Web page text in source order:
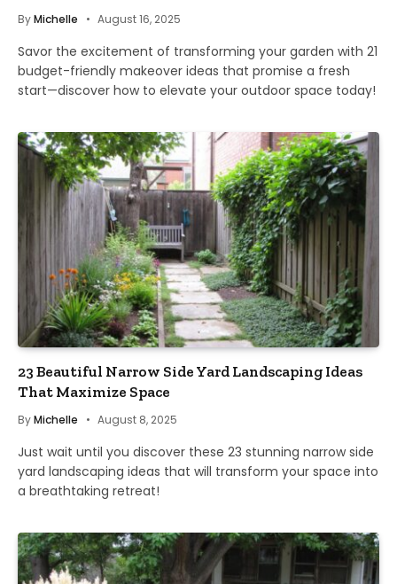
ByMichelle August 16, 2025
Savor the excitement of transforming your garden with 21
budget-friendly makeover ideas that promise a fresh
start—discover how to elevate your outdoor space today!
23 Beautiful Narrow Side Yard Landscaping Ideas
That Maximize Space
ByMichelle August 8, 2025
Just wait until you discover these 23 stunning narrow side
yard landscaping ideas that will transform your space into
a breathtaking retreat!